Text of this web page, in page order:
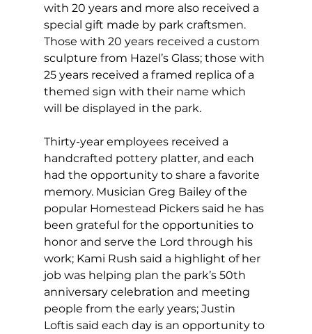
with 20 years and more also received a
special gift made by park craftsmen.
Those with 20 years received a custom
sculpture from Hazel’s Glass; those with
25 years received a framed replica of a
themed sign with their name which
will be displayed in the park.
Thirty-year employees received a
handcrafted pottery platter, and each
had the opportunity to share a favorite
memory. Musician Greg Bailey of the
popular Homestead Pickers said he has
been grateful for the opportunities to
honor and serve the Lord through his
work; Kami Rush said a highlight of her
job was helping plan the park’s 50th
anniversary celebration and meeting
people from the early years; Justin
Loftis said each day is an opportunity to